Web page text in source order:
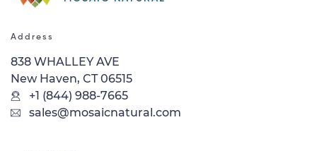
Address
838 WHALLEY AVE
New Haven, CT 06515
+1 (844) 988-7665
sales@mosaicnatural.com